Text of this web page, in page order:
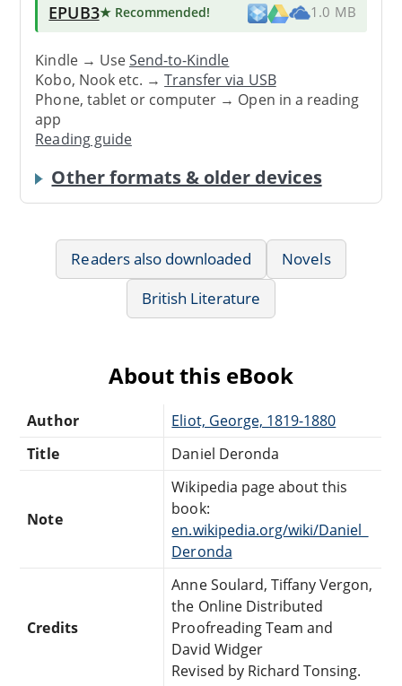
EPUB3★ Recommended! 1.0 MB
Kindle → UseSend-to-Kindle
Kobo, Nook etc. →Transfer via USB
Phone, tablet or computer → Open in a reading
app
Reading guide
Other formats & older devices
Readers also downloaded
Novels
British Literature
About this eBook
Author
Eliot, George, 1819-1880
Title
Daniel Deronda
Note
Wikipedia page about this
book:
en.wikipedia.org/wiki/Daniel_
Deronda
Credits
Anne Soulard, Tiffany Vergon,
the Online Distributed
Proofreading Team and
David Widger
Revised by Richard Tonsing.